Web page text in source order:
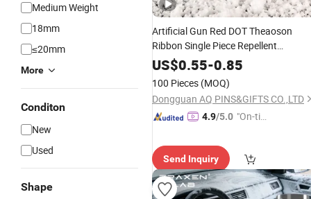
Medium Weight
18mm
≤20mm
More
Conditon
New
Used
Shape
Artificial Gun Red DOT Theaoson
Ribbon Single Piece Repellent
Treesnow Range 330ml Aerosol
Birthday Flying Carnival Foam for
Party SnowSpray
US$0.55-0.85
100 Pieces (MOQ)
Dongguan AQ PINS&GIFTS CO.,LTD
4.9/5.0 "On-tim
Send Inquiry